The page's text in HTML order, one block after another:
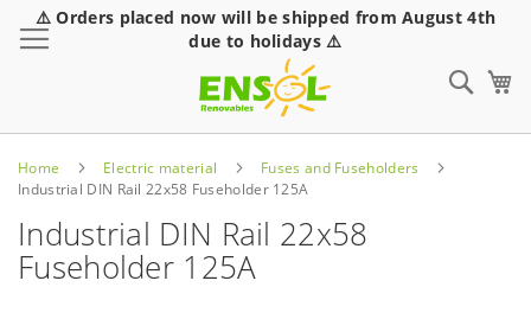
⚠️ Orders placed now will be shipped from August 4th
due to holidays ⚠️
Home Electric material
Fuses and Fuseholders
Industrial DIN Rail 22x58 Fuseholder 125A
Industrial DIN Rail 22x58
Fuseholder 125A